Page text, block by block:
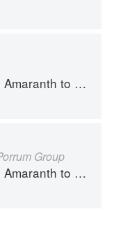
to Zucchini
Group
to Zucchini